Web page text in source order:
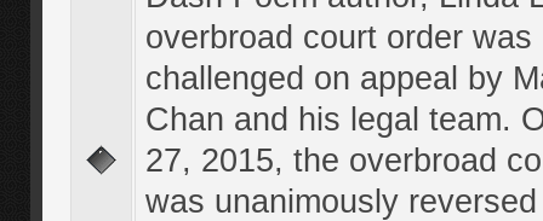
overbroad court order was
challenged on appeal by
Chan and his legal team.
27, 2015, the overbroad
was unanimously